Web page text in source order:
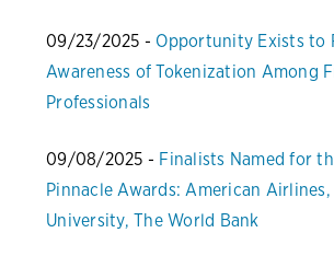
09/23/2025 - Opportunity Exists to
Awareness of Tokenization Among
Professionals
09/08/2025 - Finalists Named for
Pinnacle Awards: American
University, The World Bank